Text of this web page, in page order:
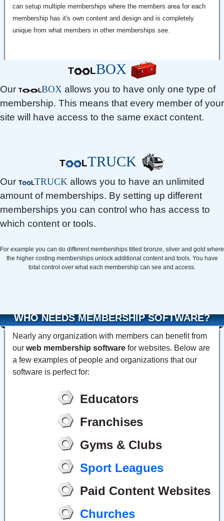
can setup multiple memberships where the members area for each
membership has it's own content and design and is completely
unique from what members in other memberships see.
T LBOX
Our T LBOX allows you to have only one type of
membership. This means that every member of your
site will have access to the same exact content.
T LTRUCK
Our T LTRUCK allows you to have an unlimited
amount of memberships. By setting up different
memberships you can control who has access to
which content or tools.
For example you can do different memberships titled bronze, silver and gold where
the higher costing memberships unlock additional content and tools. You have
total control over what each membership can see and access.
WHO NEEDS MEMBERSHIP SOFTWARE?
Nearly any organization with members can benefit from
our web membership software for websites. Below are
a few examples of people and organizations that our
software is perfect for:
Educators
Franchises
Gyms & Clubs
Sport Leagues
Paid Content Websites
Churches